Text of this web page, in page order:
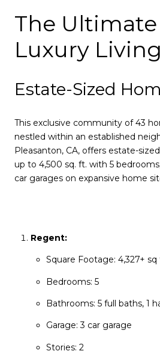
The
Luxury Living
Estate-Sized
This exclusive community of 43
nestled within an established
Pleasanton, CA, offers estate-
up to 4,500 sq. ft. with 5
car garages on expansive home
Regent:
Square Footage: 4,327+
Bedrooms: 5
Bathrooms: 5 full baths, 1
Garage: 3 car garage
Stories: 2